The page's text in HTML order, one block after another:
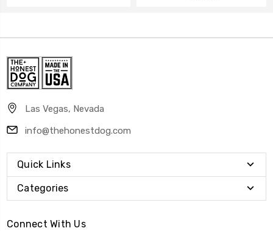
Las Vegas, Nevada
info@thehonestdog.com
Quick Links
Categories
Connect With Us